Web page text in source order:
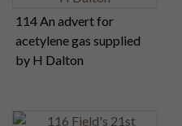
114 An advert for
acetylene gas supplied
by H Dalton